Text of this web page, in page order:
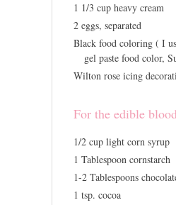
1 1/3 cup heavy cream
2 eggs, separated
Black food coloring ( I
gel paste food color,
Wilton rose icing
For the edible
1/2 cup light corn syrup
1 Tablespoon cornstarch
1-2 Tablespoons
1 tsp. cocoa